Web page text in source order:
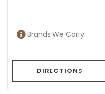
Brands We Carry
DIRECTIONS